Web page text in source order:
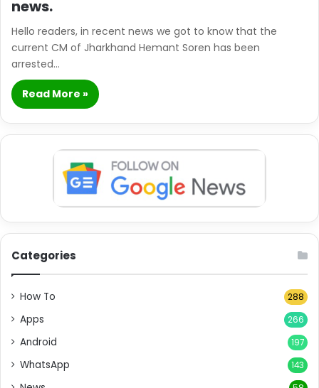
news.
Hello readers, in recent news we got to know that the
current CM of Jharkhand Hemant Soren has been
arrested…
Read More »
Categories
How To 288
Apps 266
Android 197
WhatsApp 143